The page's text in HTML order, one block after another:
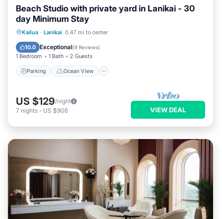
Beach Studio with private yard in Lanikai - 30
day Minimum Stay
Kailua · Lanikai 0.47 mi to center
10.0 Exceptional(9 Reviews)
1 Bedroom 1 Bath 2 Guests
Parking Ocean View
Parking
Ocean View
Balcony/Terrace
US $129/night
7 nights - US $906 VIEW DEAL